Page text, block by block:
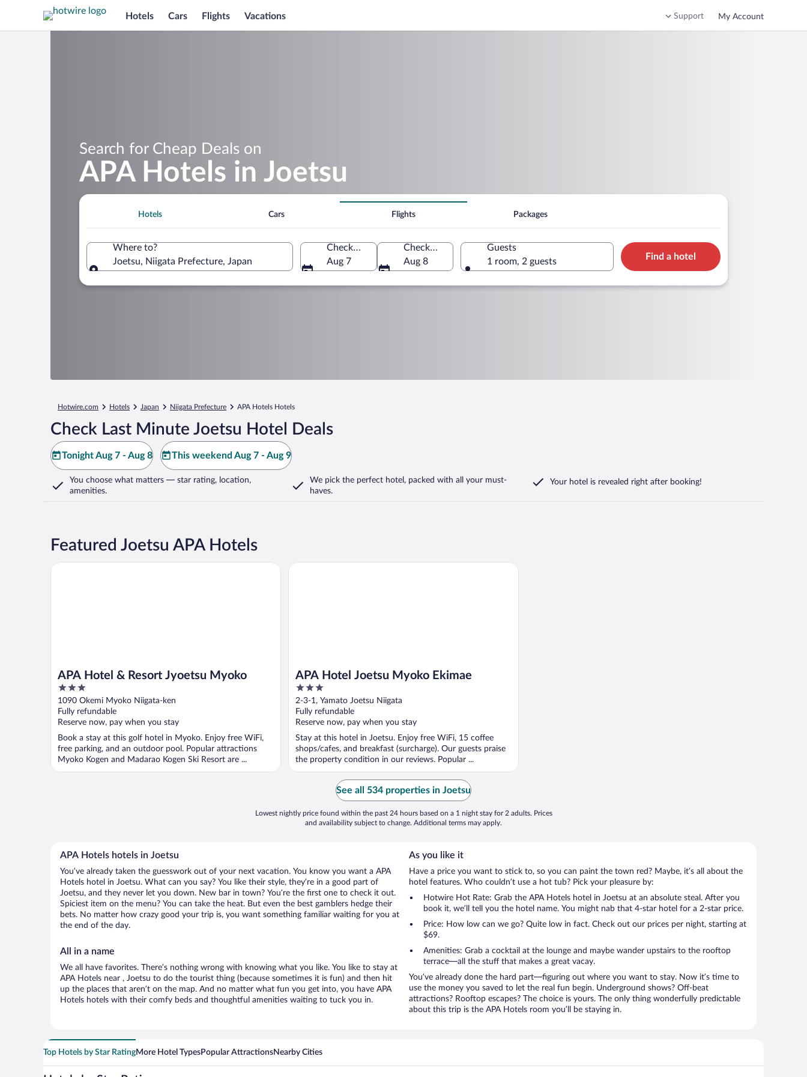
Hotels Cars Flights Vacations Support My Account
Search for Cheap Deals on
APA Hotels in Joetsu
Hotels Cars Flights Packages
Where to?
Joetsu, Niigata Prefecture, Japan
Check-in
Aug 7
Check-out
Aug 8
Guests
1 room, 2 guests
Find a hotel
Hotwire.com Hotels Japan Niigata Prefecture APA Hotels Hotels
Check Last Minute Joetsu Hotel Deals
Tonight Aug 7 - Aug 8 This weekend Aug 7 - Aug 9
You choose what matters — star rating, location,
amenities.
We pick the perfect hotel, packed with all your must-
haves.
Your hotel is revealed right after booking!
Featured Joetsu APA Hotels
APA Hotel & Resort Jyoetsu Myoko
3
out
of
5
1090 Okemi Myoko Niigata-ken
Fully refundable
Reserve now, pay when you stay
Book a stay at this golf hotel in Myoko. Enjoy free WiFi,
free parking, and an outdoor pool. Popular attractions
Myoko Kogen and Madarao Kogen Ski Resort are ...
APA Hotel & Resort Jyoetsu Myoko
APA Hotel Joetsu Myoko Ekimae
3
out
of
5
2-3-1, Yamato Joetsu Niigata
Fully refundable
Reserve now, pay when you stay
Stay at this hotel in Joetsu. Enjoy free WiFi, 15 coffee
shops/cafes, and breakfast (surcharge). Our guests praise
the property condition in our reviews. Popular ...
APA Hotel Joetsu Myoko Ekimae
See all 534 properties in Joetsu
Lowest nightly price found within the past 24 hours based on a 1 night stay for 2 adults. Prices
and availability subject to change. Additional terms may apply.
APA Hotels hotels in Joetsu
You’ve already taken the guesswork out of your next vacation. You know you want a APA
Hotels hotel in Joetsu. What can you say? You like their style, they’re in a good part of
Joetsu, and they never let you down. New bar in town? You’re the first one to check it out.
Spiciest item on the menu? You can take the heat. But even the best gamblers hedge their
bets. No matter how crazy good your trip is, you want something familiar waiting for you at
the end of the day.
All in a name
We all have favorites. There’s nothing wrong with knowing what you like. You like to stay at
APA Hotels near , Joetsu to do the tourist thing (because sometimes it is fun) and then hit
up the places that aren’t on the map. And no matter what fun you get into, you have APA
Hotels hotels with their comfy beds and thoughtful amenities waiting to tuck you in.
As you like it
Have a price you want to stick to, so you can paint the town red? Maybe, it’s all about the
hotel features. Who couldn’t use a hot tub? Pick your pleasure by:
Hotwire Hot Rate: Grab the APA Hotels hotel in Joetsu at an absolute steal. After you
book it, we’ll tell you the hotel name. You might nab that 4-star hotel for a 2-star price.
Price: How low can we go? Quite low in fact. Check out our prices per night, starting at
$69.
Amenities: Grab a cocktail at the lounge and maybe wander upstairs to the rooftop
terrace—all the stuff that makes a great vacay.
You’ve already done the hard part—figuring out where you want to stay. Now it’s time to
use the money you saved to let the real fun begin. Underground shows? Off-beat
attractions? Rooftop escapes? The choice is yours. The only thing wonderfully predictable
about this trip is the APA Hotels room you’ll be staying in.
Top Hotels by Star RatingMore Hotel TypesPopular AttractionsNearby Cities